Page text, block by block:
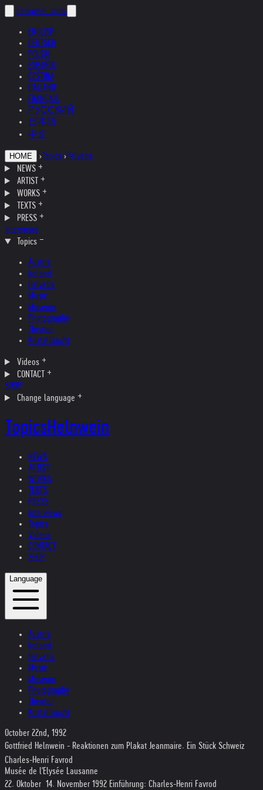
helnwein .com
ENGLISH
DEUTSCH
POLSKI
ESPAÑOL
ČEŠTINA
ITALIANO
FRANÇAIS
РУССКИЙ
日本語
中文
HOME › Topics ›Helvetia
NEWS
ARTIST
WORKS
TEXTS
PRESS
Interviews
Topics
Austria
Ireland
Helvetia
Music
Museum
Photography
Theater
Kristallnacht
Videos
CONTACT
SHOP
Change language
TopicsHelnwein
NEWS
ARTIST
WORKS
TEXTS
PRESS
Interviews
Topics
Videos
CONTACT
SHOP
Language
Austria
Ireland
Helvetia
Music
Museum
Photography
Theater
Kristallnacht
October 22nd, 1992
Gottfried Helnwein - Reaktionen zum Plakat Jeanmaire. Ein Stück Schweiz
Charles-Henri Favrod
Musée de l'Elysée Lausanne
22. Oktober  14. November 1992 Einführung: Charles-Henri Favrod